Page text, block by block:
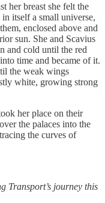
her breast she felt the
itself a small universe,
enclosed above and
sun. She and Scavius
and cold until the red
time and became of it.
the weak wings
white, growing strong
her place on their
the palaces into the
the curves of
Transport’s journey this